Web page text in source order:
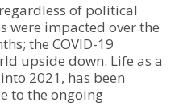
of political
were impacted over the
the COVID-19
upside down. Life as a
2021, has been
to the ongoing